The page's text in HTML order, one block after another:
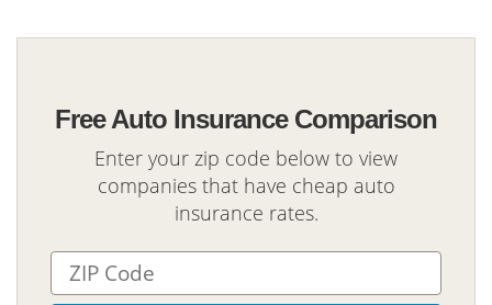
Free Auto Insurance Comparison
Enter your zip code below to view
companies that have cheap auto
insurance rates.